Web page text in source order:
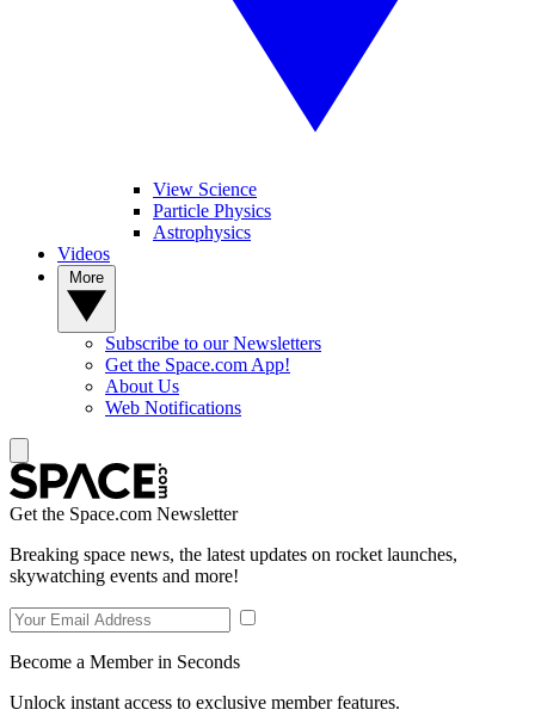
View Science
Particle Physics
Astrophysics
Videos
Subscribe to our Newsletters
Get the Space.com App!
About Us
Web Notifications
Get the Space.com Newsletter
Breaking space news, the latest updates on rocket launches,
skywatching events and more!
Become a Member in Seconds
Unlock instant access to exclusive member features.